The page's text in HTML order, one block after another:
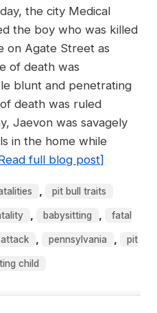
the city Medical
the boy who was killed
on Agate Street as
of death was
blunt and penetrating
death was ruled
Jaevon was savagely
in the home while
full blog post]
, pit bull traits
, babysitting , fatal
, pennsylvania , pit
child